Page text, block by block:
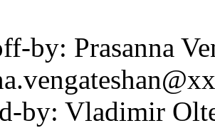
by: Prasanna
by: Vladimir